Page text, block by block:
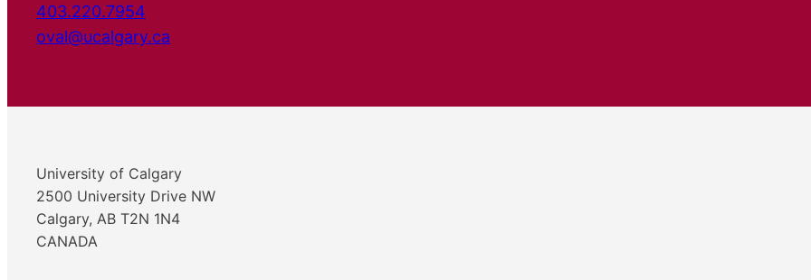
403.220.7954
oval@ucalgary.ca
University of Calgary
2500 University Drive NW
Calgary, AB T2N 1N4
CANADA